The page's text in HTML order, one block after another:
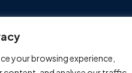
your browsing experience,